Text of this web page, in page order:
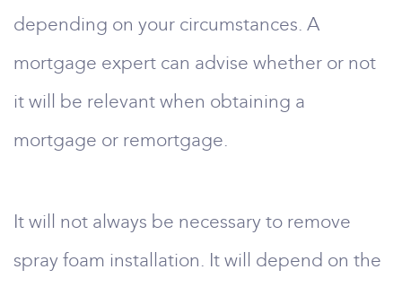
depending on your circumstances. A
mortgage expert can advise whether or not
it will be relevant when obtaining a
mortgage or remortgage.
It will not always be necessary to remove
spray foam installation. It will depend on the